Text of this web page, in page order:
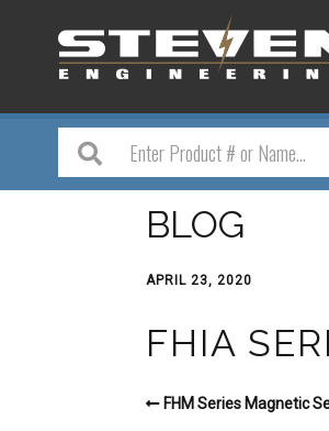
BLOG
APRIL 23, 2020
FHIA
FHM Series Magnetic